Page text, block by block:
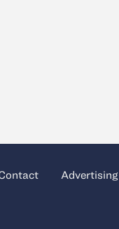
Advertising